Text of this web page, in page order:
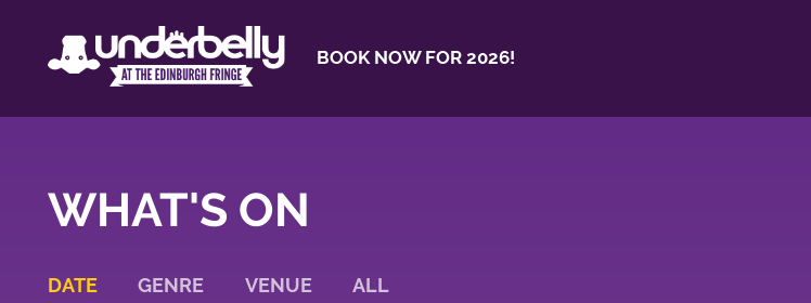
BOOK NOW FOR 2026!
WHAT'S ON
DATE GENRE VENUE ALL